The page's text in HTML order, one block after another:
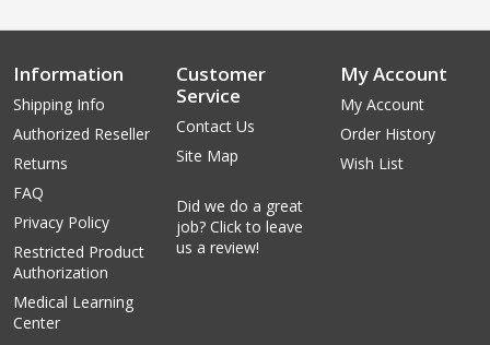
Information
Shipping Info
Authorized Reseller
Returns
FAQ
Privacy Policy
Restricted Product
Authorization
Medical Learning
Center
Customer
Service
Contact Us
Site Map
Did we do a great
job? Click to leave
us a review!
My Account
My Account
Order History
Wish List